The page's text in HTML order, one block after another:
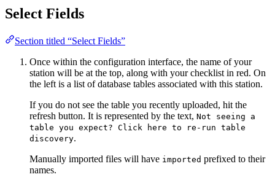
Select Fields
Section titled “Select Fields”
Once within the configuration interface, the name of your
station will be at the top, along with your checklist in red. On
the left is a list of database tables associated with this station.
If you do not see the table you recently uploaded, hit the
refresh button. It is represented by the text, Not seeing a
table you expect? Click here to re-run table
discovery.
Manually imported files will have imported prefixed to their
names.